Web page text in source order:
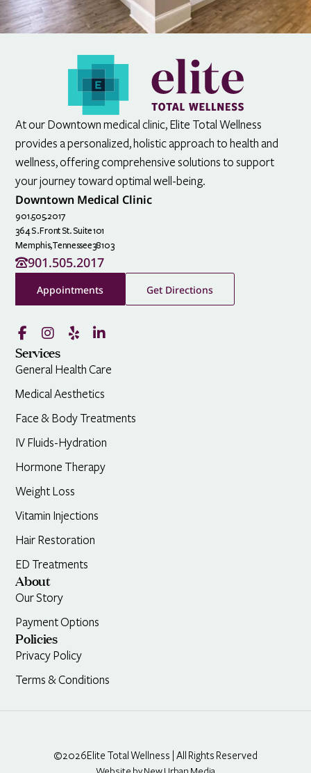
At our Downtown medical clinic, Elite Total Wellness
provides a personalized, holistic approach to health and
wellness, offering comprehensive solutions to support
your journey toward optimal well-being.
Downtown Medical Clinic
901.505.2017
364 S. Front St. Suite 101
Memphis,Tennessee38103
901.505.2017
Appointments Get Directions
Services
General Health Care
Medical Aesthetics
Face & Body Treatments
IV Fluids-Hydration
Hormone Therapy
Weight Loss
Vitamin Injections
Hair Restoration
ED Treatments
About
Our Story
Payment Options
Policies
Privacy Policy
Terms & Conditions
©2026Elite Total Wellness | All Rights Reserved